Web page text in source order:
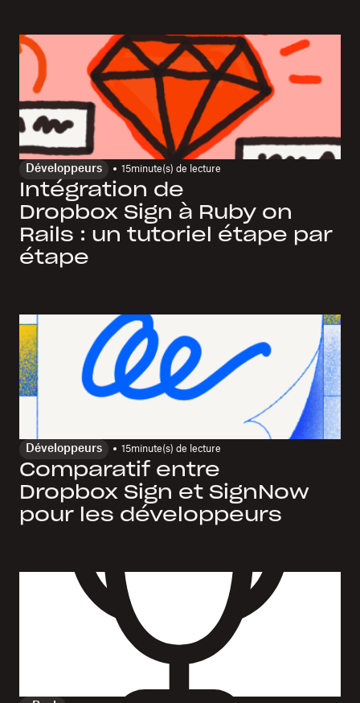
Développeurs 15minute(s) de lecture
Intégration de
Dropbox Sign à Ruby on
Rails : un tutoriel étape par
étape
Développeurs 15minute(s) de lecture
Comparatif entre
Dropbox Sign et SignNow
pour les développeurs